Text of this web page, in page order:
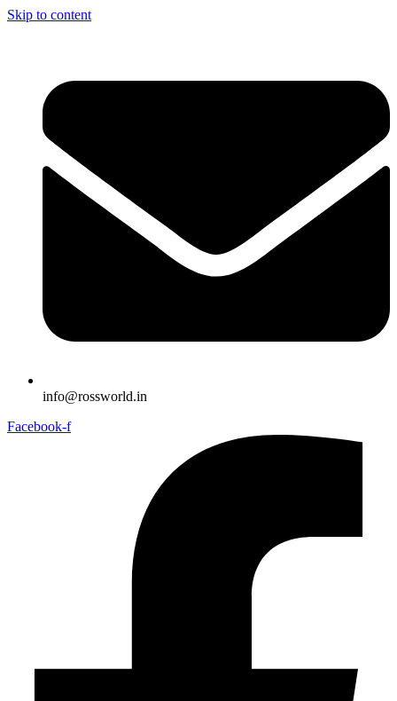
Skip to content
info@rossworld.in
Facebook-f